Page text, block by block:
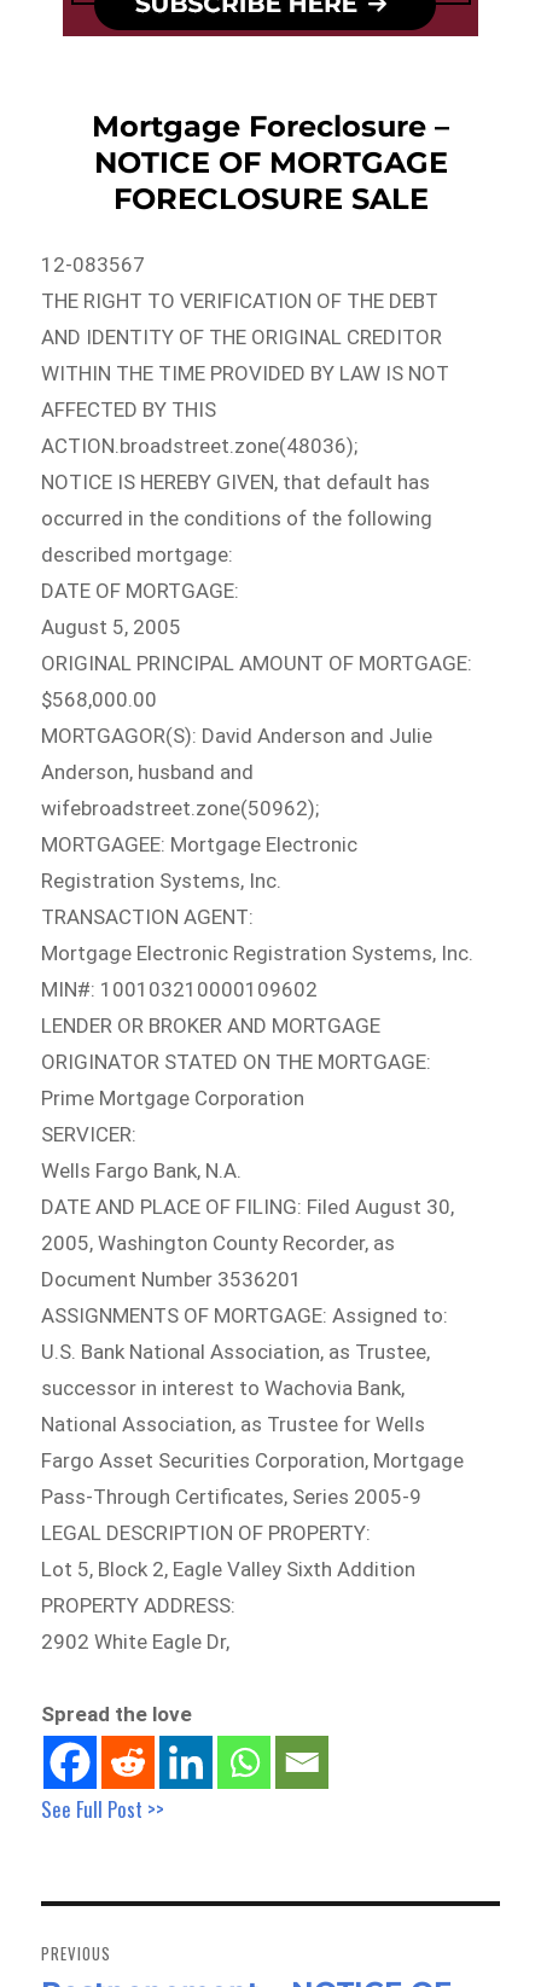
Mortgage Foreclosure –
NOTICE OF MORTGAGE
FORECLOSURE SALE
12-083567
THE RIGHT TO VERIFICATION OF THE DEBT
AND IDENTITY OF THE ORIGINAL CREDITOR
WITHIN THE TIME PROVIDED BY LAW IS NOT
AFFECTED BY THIS
ACTION.broadstreet.zone(48036);
NOTICE IS HEREBY GIVEN, that default has
occurred in the conditions of the following
described mortgage:
DATE OF MORTGAGE:
August 5, 2005
ORIGINAL PRINCIPAL AMOUNT OF MORTGAGE:
$568,000.00
MORTGAGOR(S): David Anderson and Julie
Anderson, husband and
wifebroadstreet.zone(50962);
MORTGAGEE: Mortgage Electronic
Registration Systems, Inc.
TRANSACTION AGENT:
Mortgage Electronic Registration Systems, Inc.
MIN#: 100103210000109602
LENDER OR BROKER AND MORTGAGE
ORIGINATOR STATED ON THE MORTGAGE:
Prime Mortgage Corporation
SERVICER:
Wells Fargo Bank, N.A.
DATE AND PLACE OF FILING: Filed August 30,
2005, Washington County Recorder, as
Document Number 3536201
ASSIGNMENTS OF MORTGAGE: Assigned to:
U.S. Bank National Association, as Trustee,
successor in interest to Wachovia Bank,
National Association, as Trustee for Wells
Fargo Asset Securities Corporation, Mortgage
Pass-Through Certificates, Series 2005-9
LEGAL DESCRIPTION OF PROPERTY:
Lot 5, Block 2, Eagle Valley Sixth Addition
PROPERTY ADDRESS:
2902 White Eagle Dr,
Spread the love
See Full Post >>
navigation
PREVIOUS